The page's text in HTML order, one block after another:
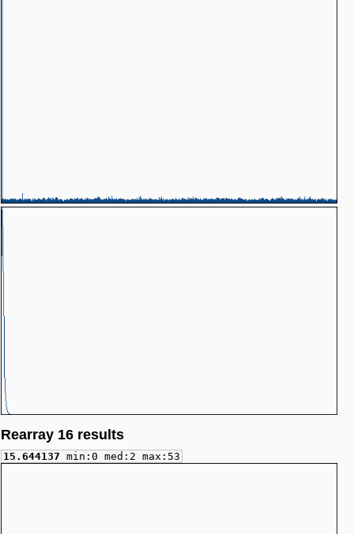
Rearray 16 results
15.644137 min:0 med:2 max:53